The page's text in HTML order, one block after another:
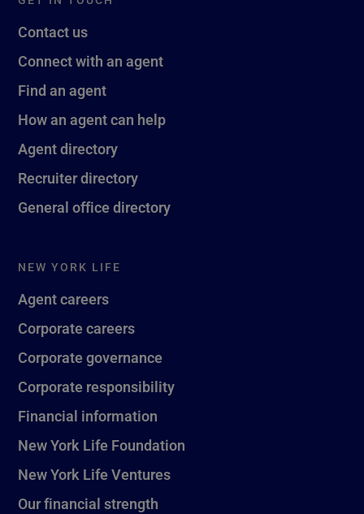
Contact us
Connect with an agent
Find an agent
How an agent can help
Agent directory
Recruiter directory
General office directory
NEW YORK LIFE
Agent careers
Corporate careers
Corporate governance
Corporate responsibility
Financial information
New York Life Foundation
New York Life Ventures
Our financial strength